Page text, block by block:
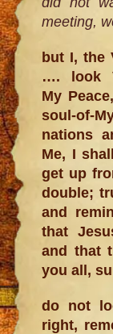
meeting,
but I, the
…. look
My
soul-of-
nations
Me, I
get up
double;
and
that
and that
you all,
do not
right,